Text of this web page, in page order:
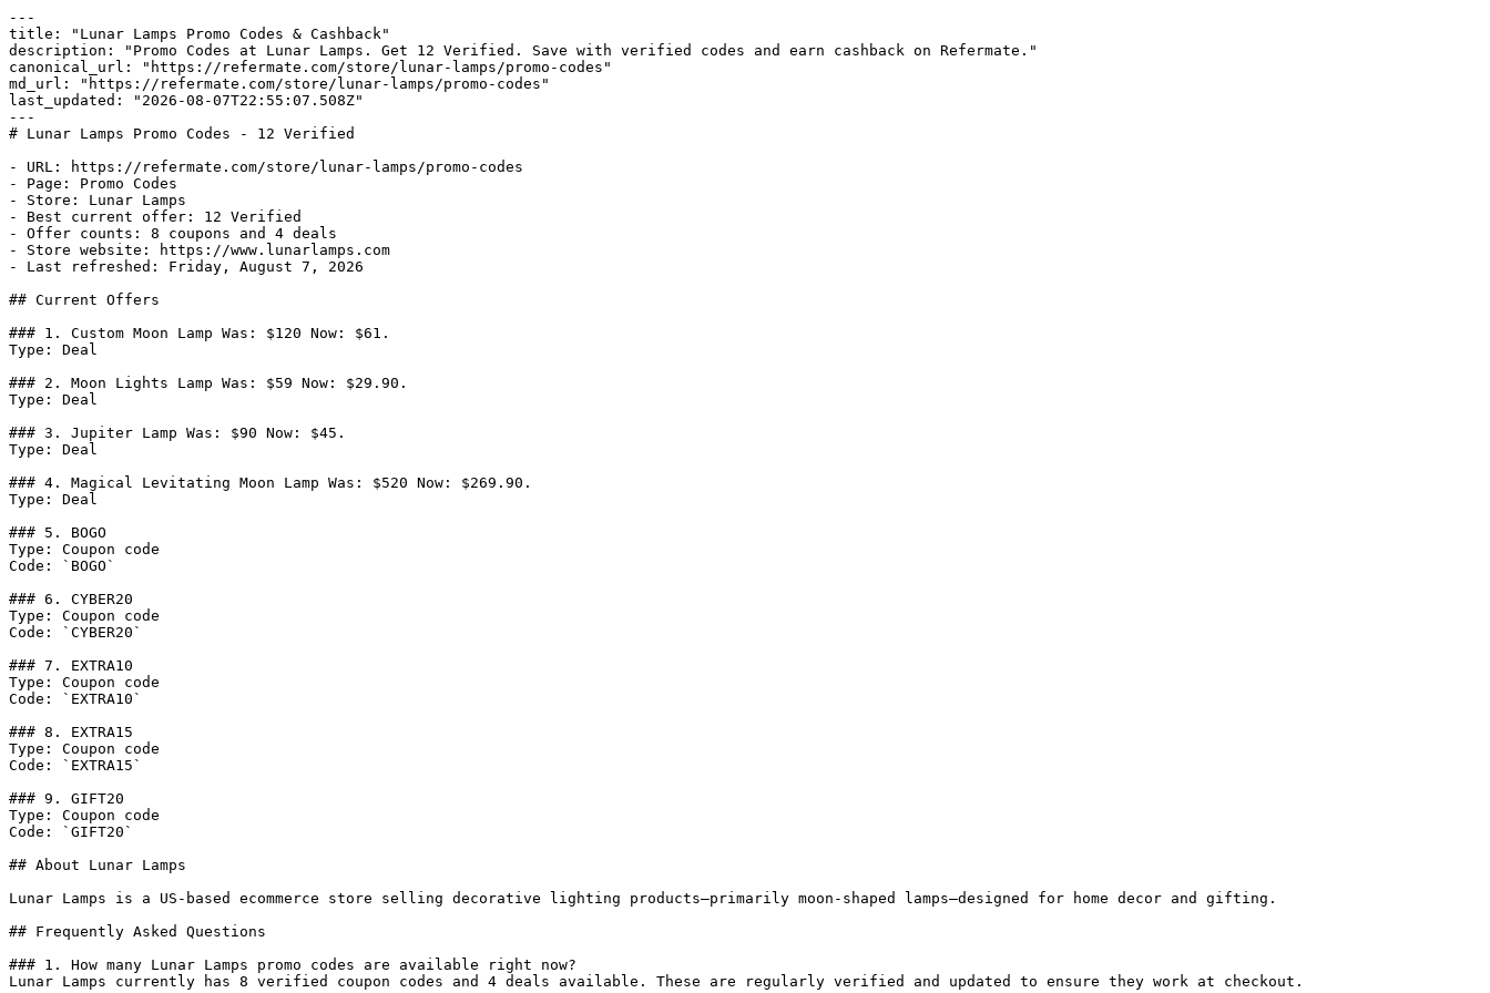
---
title: "Lunar Lamps Promo Codes & Cashback"
description: "Promo Codes at Lunar Lamps. Get 12 Verified. Save with verified codes and earn cashback on Refermate."
canonical_url: "https://refermate.com/store/lunar-lamps/promo-codes"
md_url: "https://refermate.com/store/lunar-lamps/promo-codes"
last_updated: "2026-08-07T22:55:07.508Z"
---
# Lunar Lamps Promo Codes - 12 Verified
- URL: https://refermate.com/store/lunar-lamps/promo-codes
- Page: Promo Codes
- Store: Lunar Lamps
- Best current offer: 12 Verified
- Offer counts: 8 coupons and 4 deals
- Store website: https://www.lunarlamps.com
- Last refreshed: Friday, August 7, 2026
## Current Offers
### 1. Custom Moon Lamp Was: $120 Now: $61.
Type: Deal
### 2. Moon Lights Lamp Was: $59 Now: $29.90.
Type: Deal
### 3. Jupiter Lamp Was: $90 Now: $45.
Type: Deal
### 4. Magical Levitating Moon Lamp Was: $520 Now: $269.90.
Type: Deal
### 5. BOGO
Type: Coupon code
Code: `BOGO`
### 6. CYBER20
Type: Coupon code
Code: `CYBER20`
### 7. EXTRA10
Type: Coupon code
Code: `EXTRA10`
### 8. EXTRA15
Type: Coupon code
Code: `EXTRA15`
### 9. GIFT20
Type: Coupon code
Code: `GIFT20`
## About Lunar Lamps
Lunar Lamps is a US-based ecommerce store selling decorative lighting products—primarily moon-shaped lamps—designed for home decor and gifting.
## Frequently Asked Questions
### 1. How many Lunar Lamps promo codes are available right now?
Lunar Lamps currently has 8 verified coupon codes and 4 deals available. These are regularly verified and updated to ensure they work at checkout.